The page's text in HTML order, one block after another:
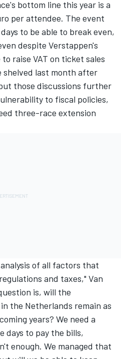
bottom line this year is a
per attendee. The event
to be able to break even,
despite Verstappen's
raise VAT on ticket sales
shelved last month after
those discussions further
to fiscal policies,
three-race extension
of all factors that
and taxes," Van
is, will the
the Netherlands remain as
years? We need a
days to pay the bills,
enough. We managed that